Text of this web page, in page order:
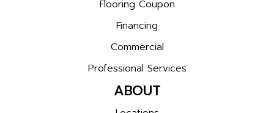
Flooring Coupon
Financing
Commercial
Professional Services
ABOUT